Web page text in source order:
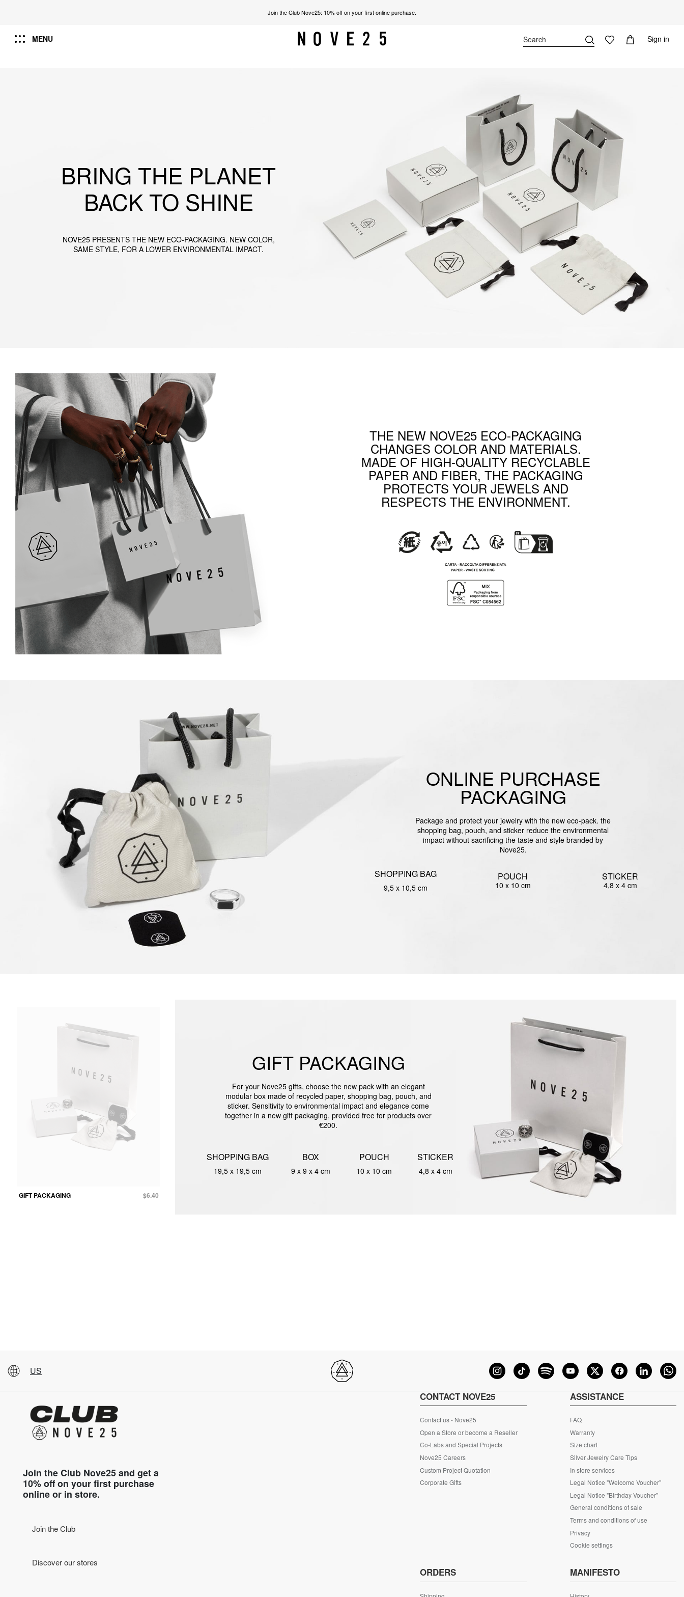
Join the Club Nove25: 10% off on your first online purchase.
MENU Sign in
BRING THE PLANET
BACK TO SHINE
NOVE25 PRESENTS THE NEW ECO-PACKAGING. NEW COLOR,
SAME STYLE, FOR A LOWER ENVIRONMENTAL IMPACT.
THE NEW NOVE25 ECO-PACKAGING
CHANGES COLOR AND MATERIALS.
MADE OF HIGH-QUALITY RECYCLABLE
PAPER AND FIBER, THE PACKAGING
PROTECTS YOUR JEWELS AND
RESPECTS THE ENVIRONMENT.
ONLINE PURCHASE
PACKAGING
Package and protect your jewelry with the new eco-pack. the
shopping bag, pouch, and sticker reduce the environmental
impact without sacrificing the taste and style branded by
Nove25.
SHOPPING BAG
9,5 x 10,5 cm
POUCH
10 x 10 cm
STICKER
4,8 x 4 cm
GIFT PACKAGING $6.40
GIFT PACKAGING
For your Nove25 gifts, choose the new pack with an elegant
modular box made of recycled paper, shopping bag, pouch, and
sticker. Sensitivity to environmental impact and elegance come
together in a new gift packaging, provided free for products over
€200.
SHOPPING BAG
19,5 x 19,5 cm
BOX
9 x 9 x 4 cm
POUCH
10 x 10 cm
STICKER
4,8 x 4 cm
US
Join the Club Nove25 and get a
10% off on your first purchase
online or in store.
Join the Club
Discover our stores
CONTACT NOVE25
Contact us - Nove25
Open a Store or become a Reseller
Co-Labs and Special Projects
Nove25 Careers
Custom Project Quotation
Corporate Gifts
ASSISTANCE
FAQ
Warranty
Size chart
Silver Jewelry Care Tips
In store services
Legal Notice "Welcome Voucher"
Legal Notice "Birthday Voucher"
General conditions of sale
Terms and conditions of use
Privacy
Cookie settings
ORDERS MANIFESTO